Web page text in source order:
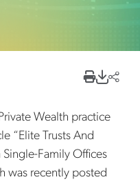
Wealth practice
“Elite Trusts And
Family Offices
was recently posted